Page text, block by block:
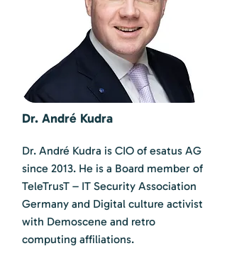
Dr. André Kudra
Dr. André Kudra is CIO of esatus AG
since 2013. He is a Board member of
TeleTrusT – IT Security Association
Germany and Digital culture activist
with Demoscene and retro
computing affiliations.